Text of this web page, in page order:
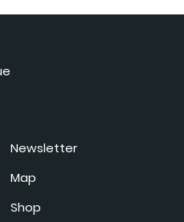
Newsletter
Map
Shop